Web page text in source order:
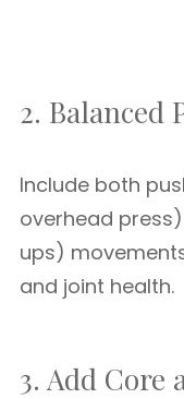
2. Balanced
Include both
overhead
ups)
and joint health.
3. Add